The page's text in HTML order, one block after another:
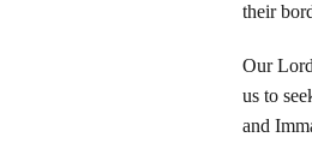
their
Our
us to
and